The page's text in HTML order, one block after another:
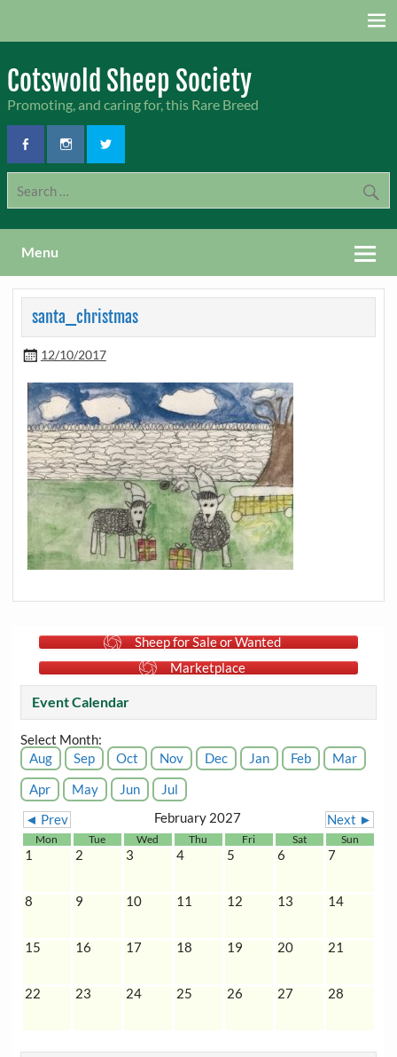
Cotswold Sheep Society
Promoting, and caring for, this Rare Breed
Menu
santa_christmas
12/10/2017
Sheep for Sale or Wanted
Marketplace
Event Calendar
Select Month:
Aug
Sep Oct Nov Dec Jan Feb
Mar
Apr
May Jun
Jul
◄ Prev
February 2027 Next ►
Mon Tue Wed Thu Fri Sat Sun
1 2 3 4 5 6 7
8 9 10 11 12 13 14
15 16 17 18 19 20 21
22 23 24 25 26 27 28